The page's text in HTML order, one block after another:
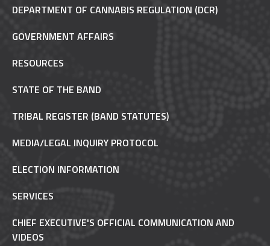
DEPARTMENT OF CANNABIS REGULATION (DCR)
GOVERNMENT AFFAIRS
RESOURCES
STATE OF THE BAND
TRIBAL REGISTER (BAND STATUTES)
MEDIA/LEGAL INQUIRY PROTOCOL
ELECTION INFORMATION
SERVICES
CHIEF EXECUTIVE'S OFFICIAL COMMUNICATION AND
VIDEOS